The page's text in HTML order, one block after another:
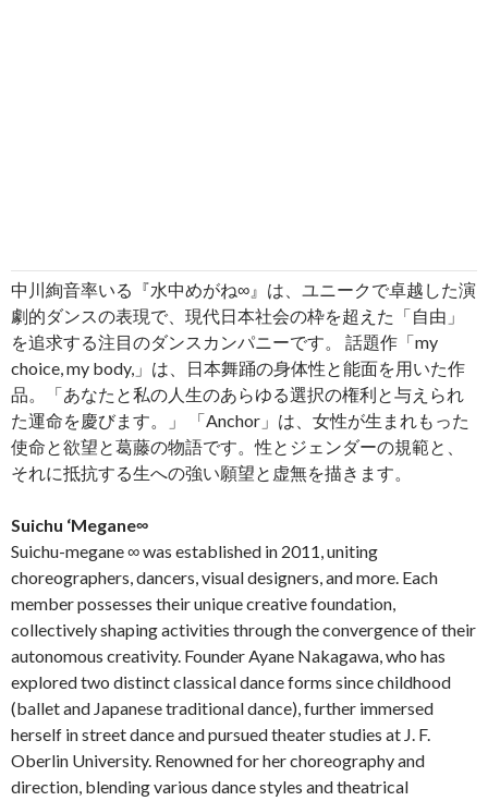
中川絢音率いる『水中めがね∞』は、ユニークで卓越した演
劇的ダンスの表現で、現代日本社会の枠を超えた「自由」
を追求する注目のダンスカンパニーです。 話題作「my
choice, my body,」は、日本舞踊の身体性と能面を用いた作
品。「あなたと私の人生のあらゆる選択の権利と与えられ
た運命を慶びます。」 「Anchor」は、女性が生まれもった
使命と欲望と葛藤の物語です。性とジェンダーの規範と、
それに抵抗する生への強い願望と虚無を描きます。
Suichu ‘Megane∞
Suichu-megane ∞ was established in 2011, uniting
choreographers, dancers, visual designers, and more. Each
member possesses their unique creative foundation,
collectively shaping activities through the convergence of their
autonomous creativity. Founder Ayane Nakagawa, who has
explored two distinct classical dance forms since childhood
(ballet and Japanese traditional dance), further immersed
herself in street dance and pursued theater studies at J. F.
Oberlin University. Renowned for her choreography and
direction, blending various dance styles and theatrical